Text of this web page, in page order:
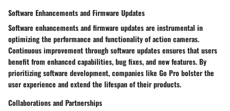
Software Enhancements and Firmware Updates
Software enhancements and firmware updates are instrumental in
optimizing the performance and functionality of action cameras.
Continuous improvement through software updates ensures that users
benefit from enhanced capabilities, bug fixes, and new features. By
prioritizing software development, companies like Go Pro bolster the
user experience and extend the lifespan of their products.
Collaborations and Partnerships